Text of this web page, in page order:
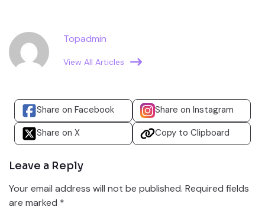
Topadmin
View All Articles
Share on Facebook
Share on Instagram
Share on X
Copy to Clipboard
Leave a Reply
Your email address will not be published. Required fields
are marked *